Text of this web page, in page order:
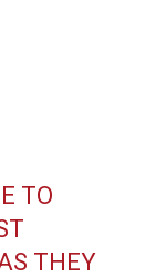
TO
THEY